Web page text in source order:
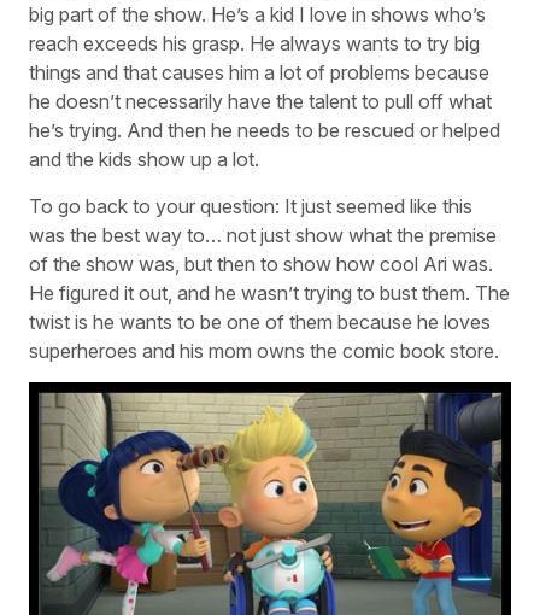
big part of the show. He’s a kid I love in shows who’s
reach exceeds his grasp. He always wants to try big
things and that causes him a lot of problems because
he doesn’t necessarily have the talent to pull off what
he’s trying. And then he needs to be rescued or helped
and the kids show up a lot.
To go back to your question: It just seemed like this
was the best way to… not just show what the premise
of the show was, but then to show how cool Ari was.
He figured it out, and he wasn’t trying to bust them. The
twist is he wants to be one of them because he loves
superheroes and his mom owns the comic book store.